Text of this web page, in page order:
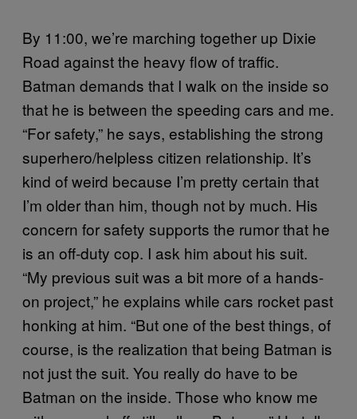
By 11:00, we’re marching together up Dixie
Road against the heavy flow of traffic.
Batman demands that I walk on the inside so
that he is between the speeding cars and me.
“For safety,” he says, establishing the strong
superhero/helpless citizen relationship. It’s
kind of weird because I’m pretty certain that
I’m older than him, though not by much. His
concern for safety supports the rumor that he
is an off-duty cop. I ask him about his suit.
“My previous suit was a bit more of a hands-
on project,” he explains while cars rocket past
honking at him. “But one of the best things, of
course, is the realization that being Batman is
not just the suit. You really do have to be
Batman on the inside. Those who know me